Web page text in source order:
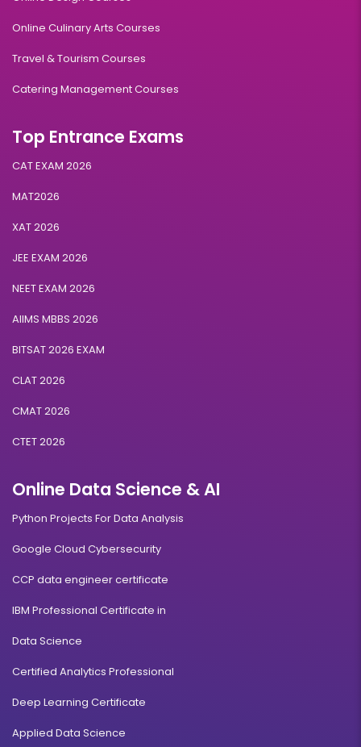
Online Culinary Arts Courses
Travel & Tourism Courses
Catering Management Courses
Top Entrance Exams
CAT EXAM 2026
MAT2026
XAT 2026
JEE EXAM 2026
NEET EXAM 2026
AIIMS MBBS 2026
BITSAT 2026 EXAM
CLAT 2026
CMAT 2026
CTET 2026
Online Data Science & AI
Python Projects For Data Analysis
Google Cloud Cybersecurity
CCP data engineer certificate
IBM Professional Certificate in
Data Science
Certified Analytics Professional
Deep Learning Certificate
Applied Data Science